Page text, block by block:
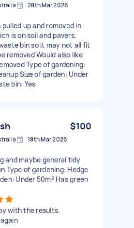
28th Mar 2026
up and removed in
is on soil and pavers.
bin so it may not all fit
removed Would also like
Type of gardening:
Size of garden: Under
bin: Yes
$100
18th Mar 2026
and maybe general tidy
Type of gardening: Hedge
Under 50m² Has green
with the results.